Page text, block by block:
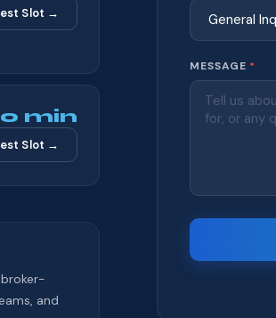
Slot →
min
Slot →
broker-
and
MESSAGE *